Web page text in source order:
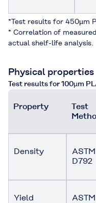
*Test results for 450µm
* Correlation of
actual shelf-life analysis.
Physical properties
Test results for 100µm
Property
Test
Density
ASTM
D792
Yield
ASTM